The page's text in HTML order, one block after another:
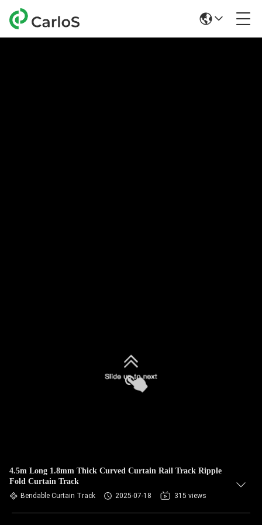
4.5m Long 1.8mm Thick Curved Curtain Rail Track Ripple
Fold Curtain Track
Bendable Curtain Track 2025-07-18 315 views